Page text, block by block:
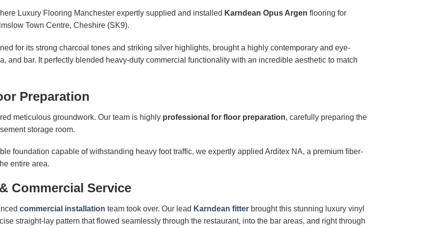
Luxury Flooring Manchester expertly supplied and installed Karndean Opus Argen flooring for
Town Centre, Cheshire (SK9).
for its strong charcoal tones and striking silver highlights, brought a highly contemporary and eye-
and bar. It perfectly blended heavy-duty commercial functionality with an incredible aesthetic to match
Preparation
meticulous groundwork. Our team is highly professional for floor preparation, carefully preparing the
storage room.
foundation capable of withstanding heavy foot traffic, we expertly applied Arditex NA, a premium fiber-
entire area.
Commercial Service
commercial installation team took over. Our lead Karndean fitter brought this stunning luxury vinyl
straight-lay pattern that flowed seamlessly through the restaurant, into the bar areas, and right through